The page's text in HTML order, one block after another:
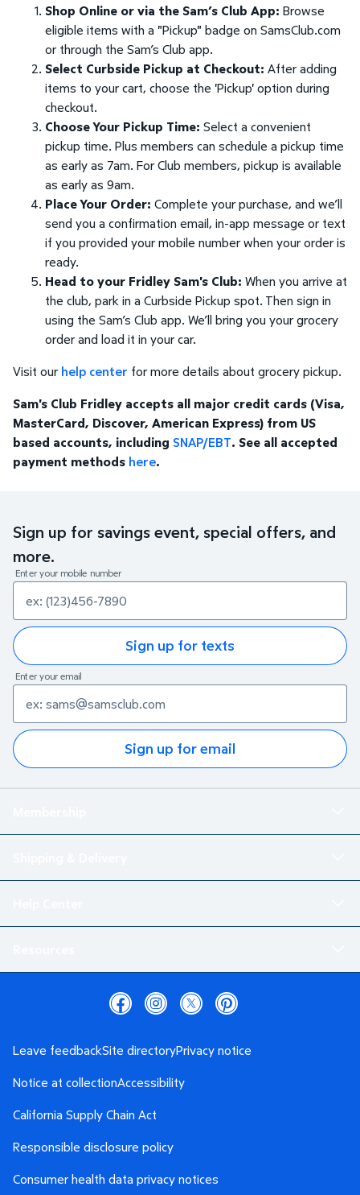
Shop Online or via the Sam’s Club App: Browse
eligible items with a "Pickup" badge on SamsClub.com
or through the Sam’s Club app.
Select Curbside Pickup at Checkout: After adding
items to your cart, choose the 'Pickup' option during
checkout.
Choose Your Pickup Time: Select a convenient
pickup time. Plus members can schedule a pickup time
as early as 7am. For Club members, pickup is available
as early as 9am.
Place Your Order: Complete your purchase, and we’ll
send you a confirmation email, in-app message or text
if you provided your mobile number when your order is
ready.
Head to your Fridley Sam's Club: When you arrive at
the club, park in a Curbside Pickup spot. Then sign in
using the Sam’s Club app. We’ll bring you your grocery
order and load it in your car.
Visit ourhelp center for more details about grocery pickup.
Sam's Club Fridley accepts all major credit cards (Visa,
MasterCard, Discover, American Express) from US
based accounts, including SNAP/EBT. See all accepted
payment methods here.
Sign up for savings event, special offers, and
more.
Enter your mobile number
Sign up for texts
Enter your email
Sign up for email
Leave feedbackSite directoryPrivacy notice
Notice at collectionAccessibility
California Supply Chain Act
Responsible disclosure policy
Consumer health data privacy notices